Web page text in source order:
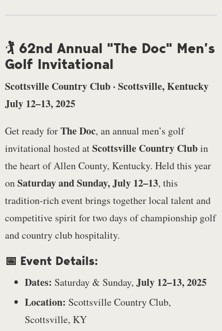
🏌️ 62nd Annual "The Doc" Men’s
Golf Invitational
Scottsville Country Club · Scottsville, Kentucky
July 12–13, 2025
Get ready forThe Doc, an annual men’s golf
invitational hosted atScottsville Country Clubin
the heart of Allen County, Kentucky. Held this year
onSaturday and Sunday, July 12–13, this
tradition-rich event brings together local talent and
competitive spirit for two days of championship golf
and country club hospitality.
📅 Event Details:
Dates: Saturday & Sunday, July 12–13, 2025
Location: Scottsville Country Club,
Scottsville, KY